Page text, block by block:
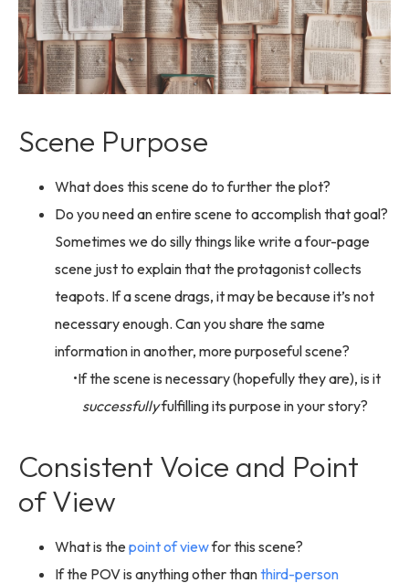
Scene Purpose
What does this scene do to further the plot?
Do you need an entire scene to accomplish that goal?
Sometimes we do silly things like write a four-page
scene just to explain that the protagonist collects
teapots. If a scene drags, it may be because it’s not
necessary enough. Can you share the same
information in another, more purposeful scene?
If the scene is necessary (hopefully they are), is it
successfullyfulfilling its purpose in your story?
Consistent Voice and Point
of View
What is thepoint of viewfor this scene?
If the POV is anything other thanthird-person